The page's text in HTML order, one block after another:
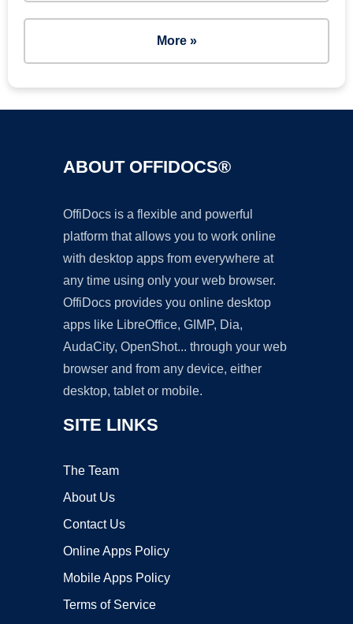
More »
ABOUT OFFIDOCS®
OffiDocs is a flexible and powerful
platform that allows you to work online
with desktop apps from everywhere at
any time using only your web browser.
OffiDocs provides you online desktop
apps like LibreOffice, GIMP, Dia,
AudaCity, OpenShot... through your web
browser and from any device, either
desktop, tablet or mobile.
SITE LINKS
The Team
About Us
Contact Us
Online Apps Policy
Mobile Apps Policy
Terms of Service